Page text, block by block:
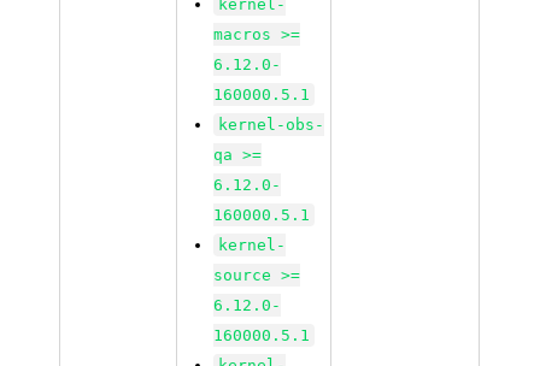
kernel-
macros >=
6.12.0-
160000.5.1
kernel-obs-
qa >=
6.12.0-
160000.5.1
kernel-
source >=
6.12.0-
160000.5.1